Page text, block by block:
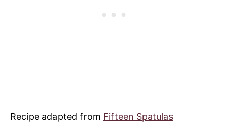
Recipe adapted from Fifteen Spatulas